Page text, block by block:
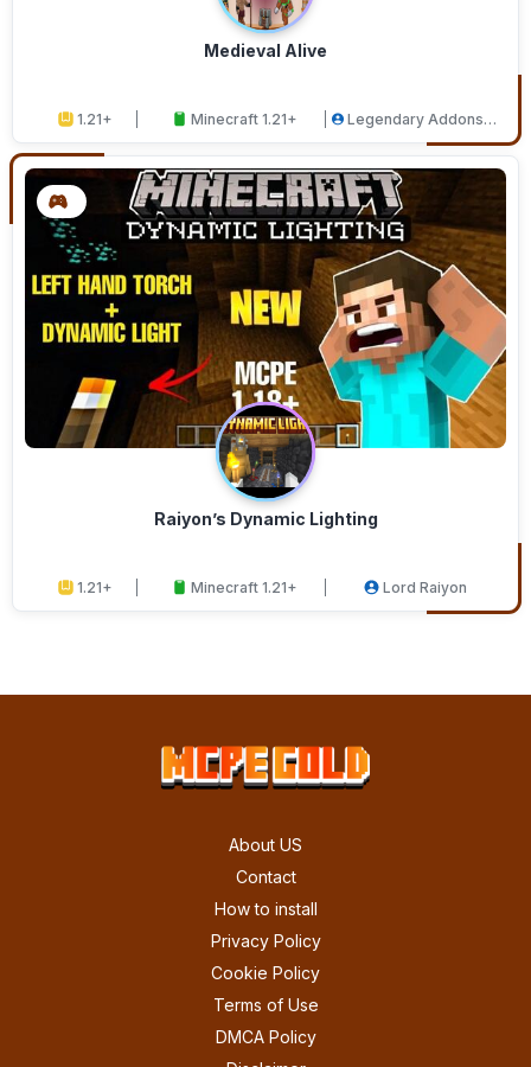
Medieval Alive
1.21+ Minecraft 1.21+
Legendary Addons
Raiyon’s Dynamic Lighting
1.21+ Minecraft 1.21+ Lord Raiyon
About US
Contact
How to install
Privacy Policy
Cookie Policy
Terms of Use
DMCA Policy